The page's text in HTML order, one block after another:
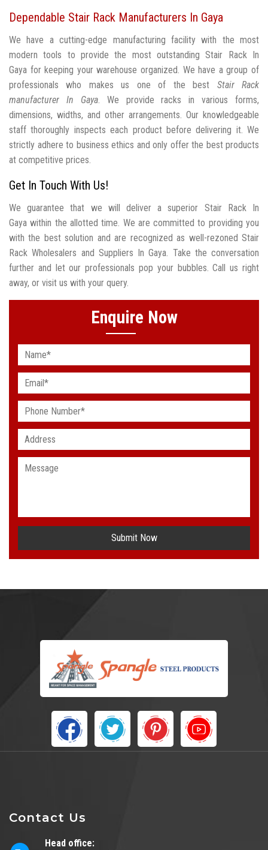
Dependable Stair Rack Manufacturers In Gaya
We have a cutting-edge manufacturing facility with the most
modern tools to provide the most outstanding Stair Rack In
Gaya for keeping your warehouse organized. We have a group of
professionals who makes us one of the best Stair Rack
manufacturer In Gaya. We provide racks in various forms,
dimensions, widths, and other arrangements. Our knowledgeable
staff thoroughly inspects each product before delivering it. We
strictly adhere to business ethics and only offer the best products
at competitive prices.
Get In Touch With Us!
We guarantee that we will deliver a superior Stair Rack In
Gaya within the allotted time. We are committed to providing you
with the best solution and are recognized as well-rezoned Stair
Rack Wholesalers and Suppliers In Gaya. Take the conversation
further and let our professionals pop your bubbles. Call us right
away, or visit us with your query.
Enquire Now
Submit Now
Contact Us
Head office: